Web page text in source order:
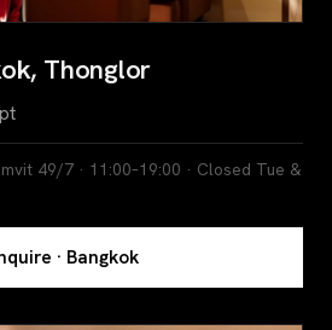
Thonglor
49/7 · 11:00–19:00 · Closed Tue &
· Bangkok